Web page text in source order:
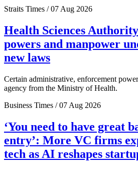
Straits Times / 07 Aug 2026
Health Sciences
powers and manpower
new laws
Certain administrative, enforcement
agency from the Ministry of Health.
Business Times / 07 Aug 2026
‘You need to have great
entry’: More VC firms
tech as AI reshapes